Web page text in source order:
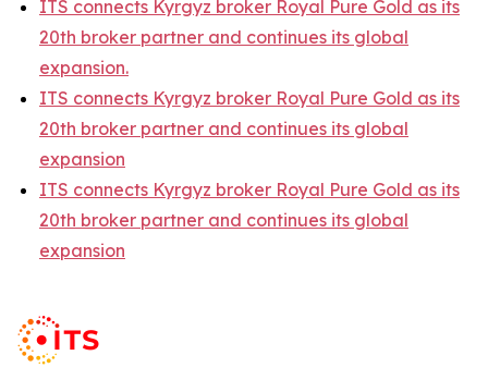
ITS connects Kyrgyz broker Royal Pure Gold as its
20th broker partner and continues its global
expansion.
ITS connects Kyrgyz broker Royal Pure Gold as its
20th broker partner and continues its global
expansion
ITS connects Kyrgyz broker Royal Pure Gold as its
20th broker partner and continues its global
expansion